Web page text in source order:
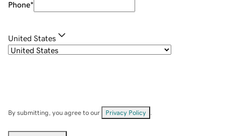
Phone*
United States
By submitting, you agree to our Privacy Policy